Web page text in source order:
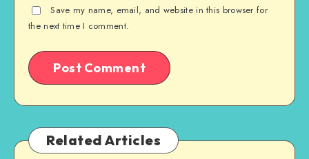
Save my name, email, and website in this browser for
the next time I comment.
Related Articles